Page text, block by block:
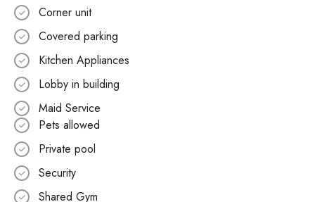
Corner unit
Covered parking
Kitchen Appliances
Lobby in building
Maid Service
Pets allowed
Private pool
Security
Shared Gym